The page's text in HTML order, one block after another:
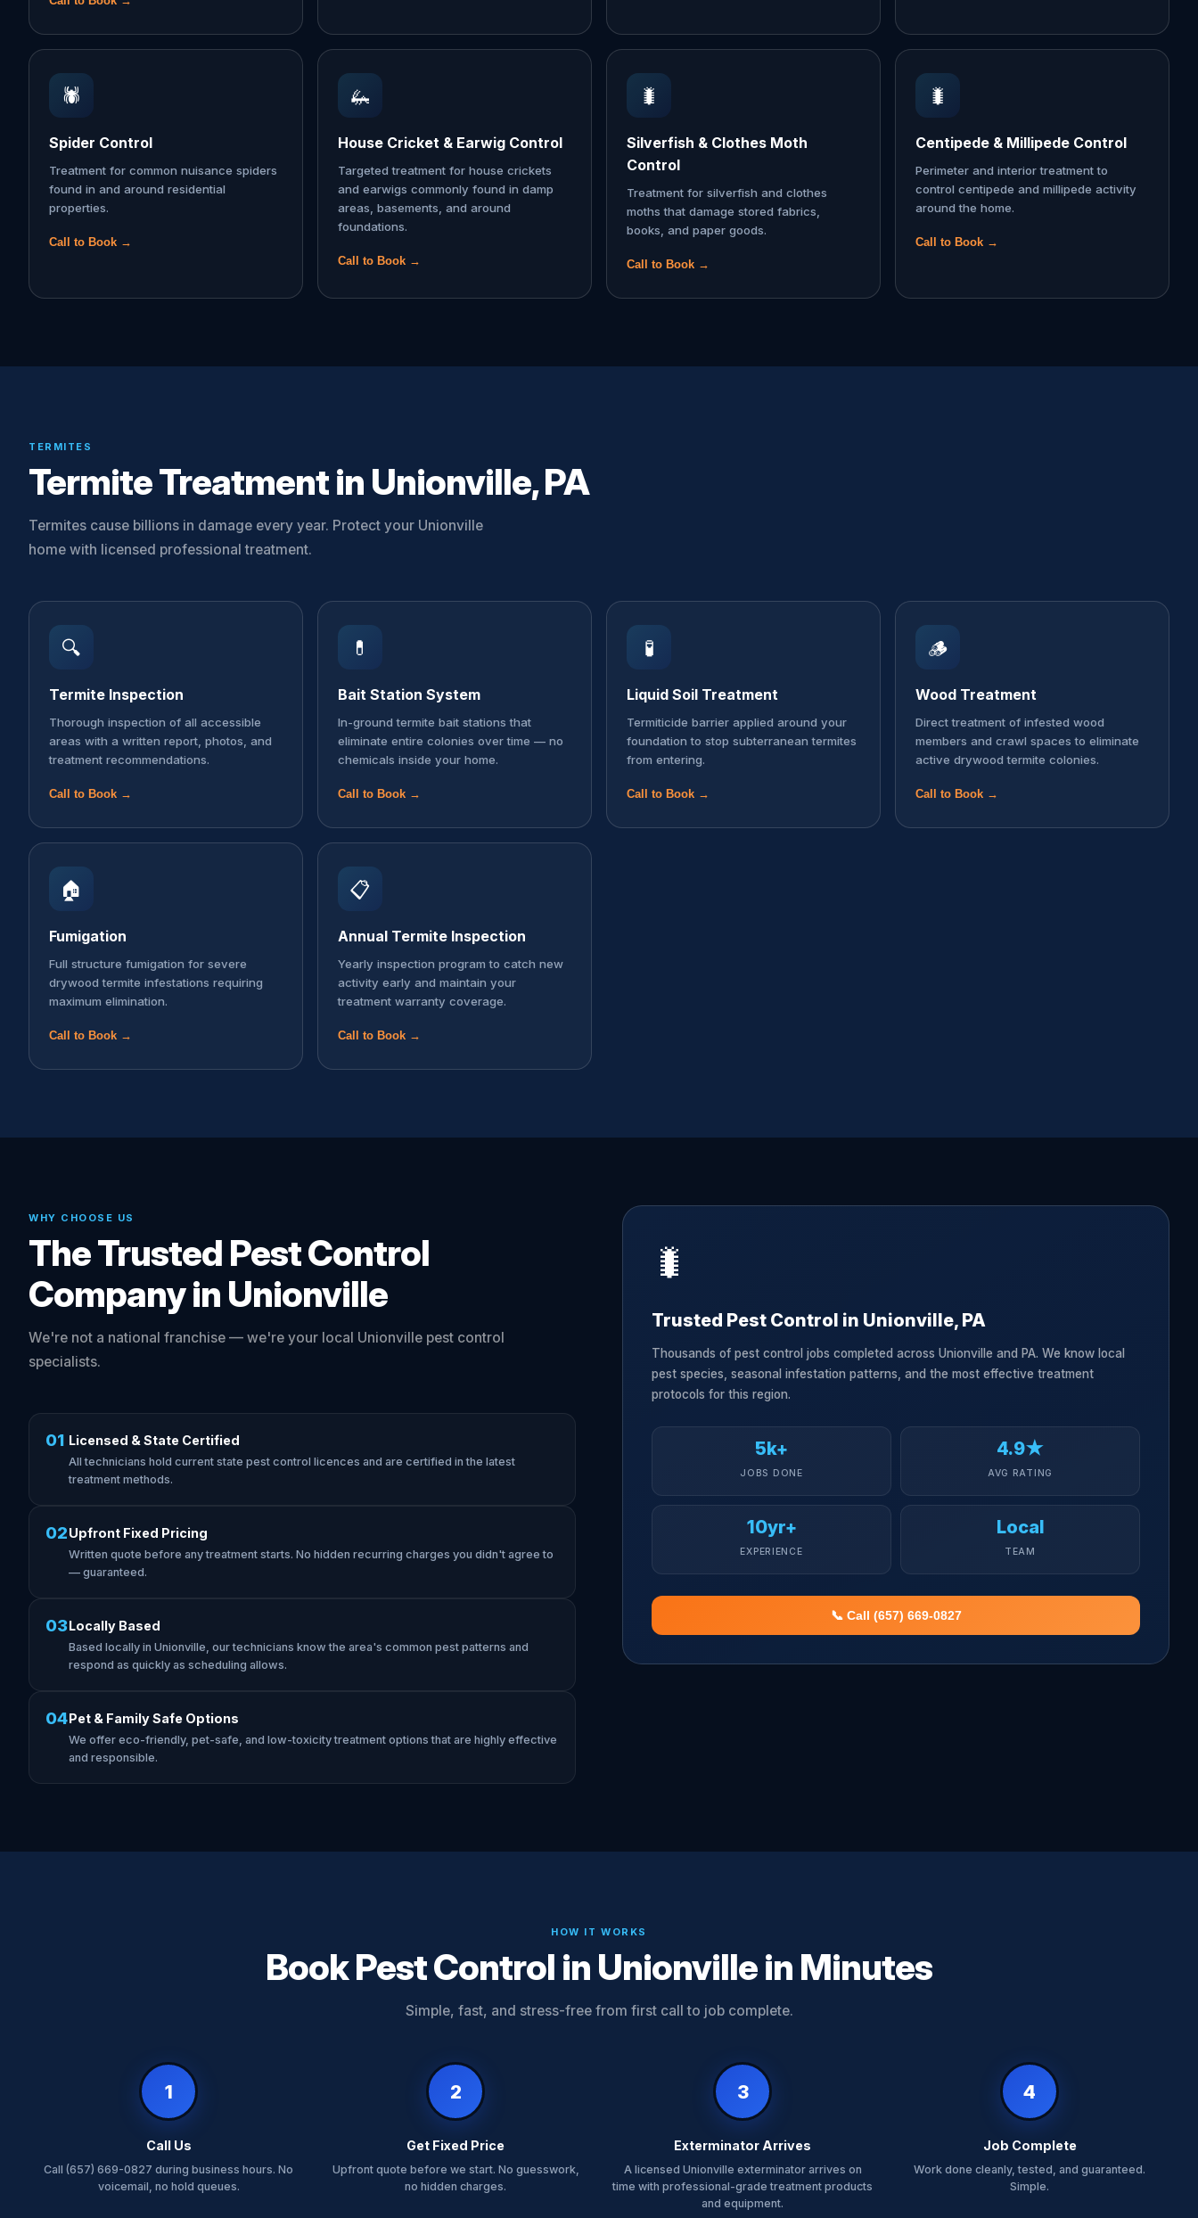
🕷️
Spider Control
Treatment for common nuisance spiders
found in and around residential
properties.
Call to Book →
🦗
House Cricket & Earwig Control
Targeted treatment for house crickets
and earwigs commonly found in damp
areas, basements, and around
foundations.
Call to Book →
🐛
Silverfish & Clothes Moth
Control
Treatment for silverfish and clothes
moths that damage stored fabrics,
books, and paper goods.
Call to Book →
🐛
Centipede & Millipede Control
Perimeter and interior treatment to
control centipede and millipede activity
around the home.
Call to Book →
TERMITES
Termite Treatment in Unionville, PA
Termites cause billions in damage every year. Protect your Unionville
home with licensed professional treatment.
🔍
Termite Inspection
Thorough inspection of all accessible
areas with a written report, photos, and
treatment recommendations.
Call to Book →
💊
Bait Station System
In-ground termite bait stations that
eliminate entire colonies over time — no
chemicals inside your home.
Call to Book →
🧪
Liquid Soil Treatment
Termiticide barrier applied around your
foundation to stop subterranean termites
from entering.
Call to Book →
🪵
Wood Treatment
Direct treatment of infested wood
members and crawl spaces to eliminate
active drywood termite colonies.
Call to Book →
🏠
Fumigation
Full structure fumigation for severe
drywood termite infestations requiring
maximum elimination.
Call to Book →
📋
Annual Termite Inspection
Yearly inspection program to catch new
activity early and maintain your
treatment warranty coverage.
Call to Book →
WHY CHOOSE US
The Trusted Pest Control
Company in Unionville
We're not a national franchise — we're your local Unionville pest control
specialists.
01 Licensed & State Certified
All technicians hold current state pest control licences and are certified in the latest
treatment methods.
02Upfront Fixed Pricing
Written quote before any treatment starts. No hidden recurring charges you didn't agree to
— guaranteed.
03Locally Based
Based locally in Unionville, our technicians know the area's common pest patterns and
respond as quickly as scheduling allows.
04Pet & Family Safe Options
We offer eco-friendly, pet-safe, and low-toxicity treatment options that are highly effective
and responsible.
🐛
Trusted Pest Control in Unionville, PA
Thousands of pest control jobs completed across Unionville and PA. We know local
pest species, seasonal infestation patterns, and the most effective treatment
protocols for this region.
5k+
JOBS DONE
4.9★
AVG RATING
10yr+
EXPERIENCE
Local
TEAM
📞 Call (657) 669-0827
HOW IT WORKS
Book Pest Control in Unionville in Minutes
Simple, fast, and stress-free from first call to job complete.
1
Call Us
Call (657) 669-0827 during business hours. No
voicemail, no hold queues.
2
Get Fixed Price
Upfront quote before we start. No guesswork,
no hidden charges.
3
Exterminator Arrives
A licensed Unionville exterminator arrives on
time with professional-grade treatment products
and equipment.
4
Job Complete
Work done cleanly, tested, and guaranteed.
Simple.